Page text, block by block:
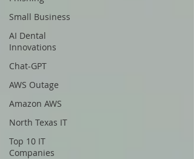
Small Business
AI Dental
Innovations
Chat-GPT
AWS Outage
Amazon AWS
North Texas IT
Top 10 IT
Companies